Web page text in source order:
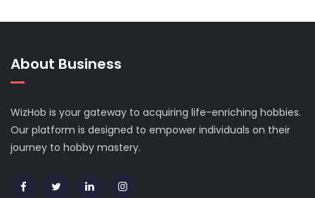
About Business
WizHob is your gateway to acquiring life-enriching hobbies.
Our platform is designed to empower individuals on their
journey to hobby mastery.